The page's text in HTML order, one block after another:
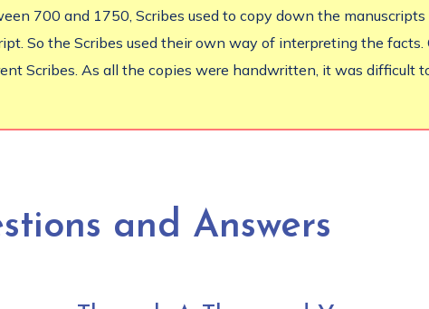
700 and 1750, Scribes used to copy down the
So the Scribes used their own way of interpreting the facts.
Scribes. As all the copies were handwritten, it was difficult
and Answers